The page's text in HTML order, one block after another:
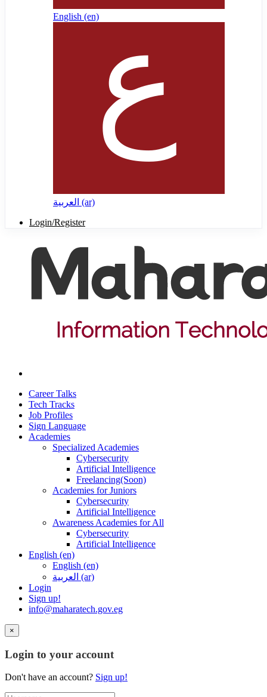
English ‎(en)‎
العربية ‎(ar)‎
Login/Register
Career Talks
Tech Tracks
Job Profiles
Sign Language
Academies
Specialized Academies
Cybersecurity
Artificial Intelligence
Freelancing(Soon)
Academies for Juniors
Cybersecurity
Artificial Intelligence
Awareness Academies for All
Cybersecurity
Artificial Intelligence
English ‎(en)‎
English ‎(en)‎
العربية ‎(ar)‎
Login
Sign up!
info@maharatech.gov.eg
×
Login to your account
Don't have an account? Sign up!